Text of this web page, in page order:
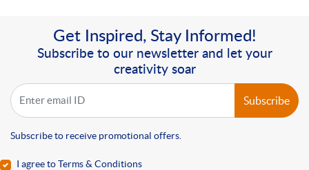
Get Inspired, Stay Informed!
Subscribe to our newsletter and let your
creativity soar
Subscribe
Subscribe to receive promotional offers.
I agree to Terms & Conditions